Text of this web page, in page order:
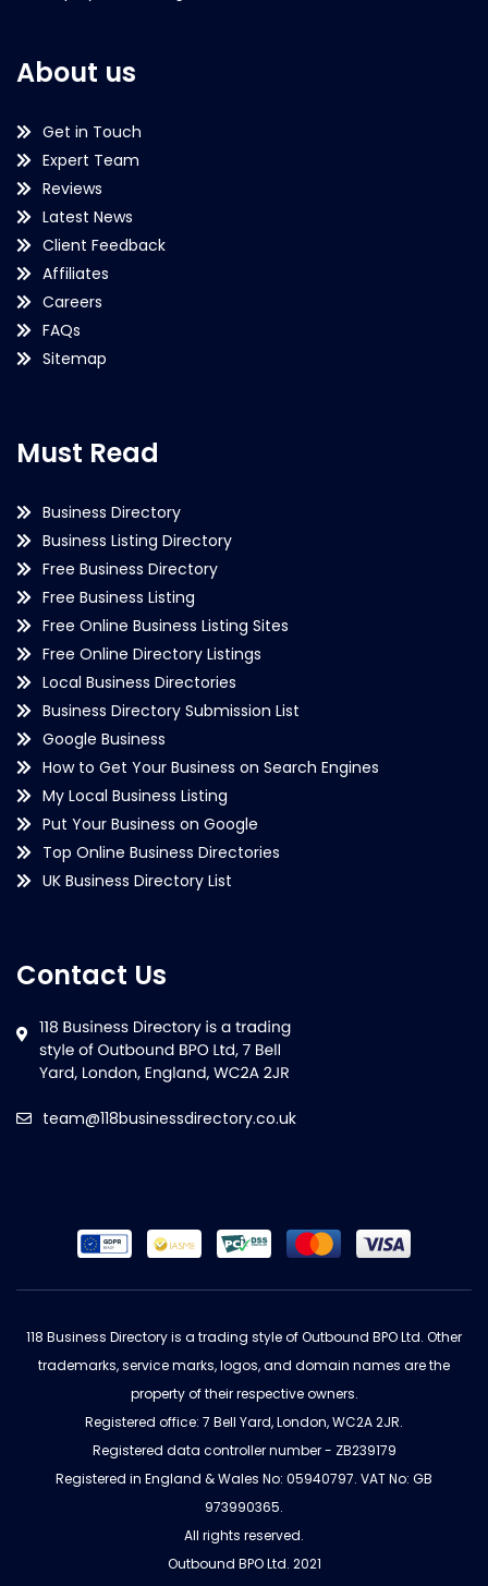
About us
Get in Touch
Expert Team
Reviews
Latest News
Client Feedback
Affiliates
Careers
FAQs
Sitemap
Must Read
Business Directory
Business Listing Directory
Free Business Directory
Free Business Listing
Free Online Business Listing Sites
Free Online Directory Listings
Local Business Directories
Business Directory Submission List
Google Business
How to Get Your Business on Search Engines
My Local Business Listing
Put Your Business on Google
Top Online Business Directories
UK Business Directory List
Contact Us
team@118businessdirectory.co.uk
118 Business Directory is a trading style of Outbound BPO Ltd. Other
trademarks, service marks, logos, and domain names are the
property of their respective owners.
Registered office: 7 Bell Yard, London, WC2A 2JR.
Registered data controller number - ZB239179
Registered in England & Wales No: 05940797. VAT No: GB
973990365.
All rights reserved.
Outbound BPO Ltd. 2021